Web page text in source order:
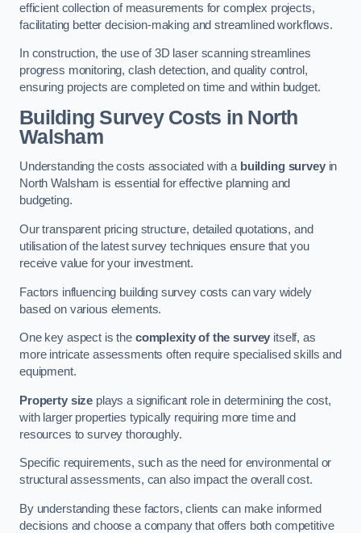
efficient collection of measurements for complex projects,
facilitating better decision-making and streamlined workflows.
In construction, the use of 3D laser scanning streamlines
progress monitoring, clash detection, and quality control,
ensuring projects are completed on time and within budget.
Building Survey Costs in North
Walsham
Understanding the costs associated with a building surveyin
North Walsham is essential for effective planning and
budgeting.
Our transparent pricing structure, detailed quotations, and
utilisation of the latest survey techniques ensure that you
receive value for your investment.
Factors influencing building survey costs can vary widely
based on various elements.
One key aspect is the complexity of the survey itself, as
more intricate assessments often require specialised skills and
equipment.
Property size plays a significant role in determining the cost,
with larger properties typically requiring more time and
resources to survey thoroughly.
Specific requirements, such as the need for environmental or
structural assessments, can also impact the overall cost.
By understanding these factors, clients can make informed
decisions and choose a company that offers both competitive